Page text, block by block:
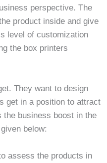
perspective. The
product inside and give
level of customization
the box printers
They want to design
get in a position to attract
the business boost in the
below:
assess the products in